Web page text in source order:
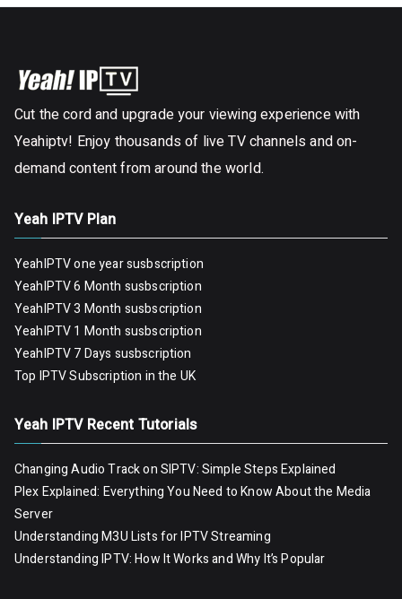
Cut the cord and upgrade your viewing experience with
Yeahiptv! Enjoy thousands of live TV channels and on-
demand content from around the world.
Yeah IPTV Plan
YeahIPTV one year susbscription
YeahIPTV 6 Month susbscription
YeahIPTV 3 Month susbscription
YeahIPTV 1 Month susbscription
YeahIPTV 7 Days susbscription
Top IPTV Subscription in the UK
Yeah IPTV Recent Tutorials
Changing Audio Track on SIPTV: Simple Steps Explained
Plex Explained: Everything You Need to Know About the Media
Server
Understanding M3U Lists for IPTV Streaming
Understanding IPTV: How It Works and Why It’s Popular